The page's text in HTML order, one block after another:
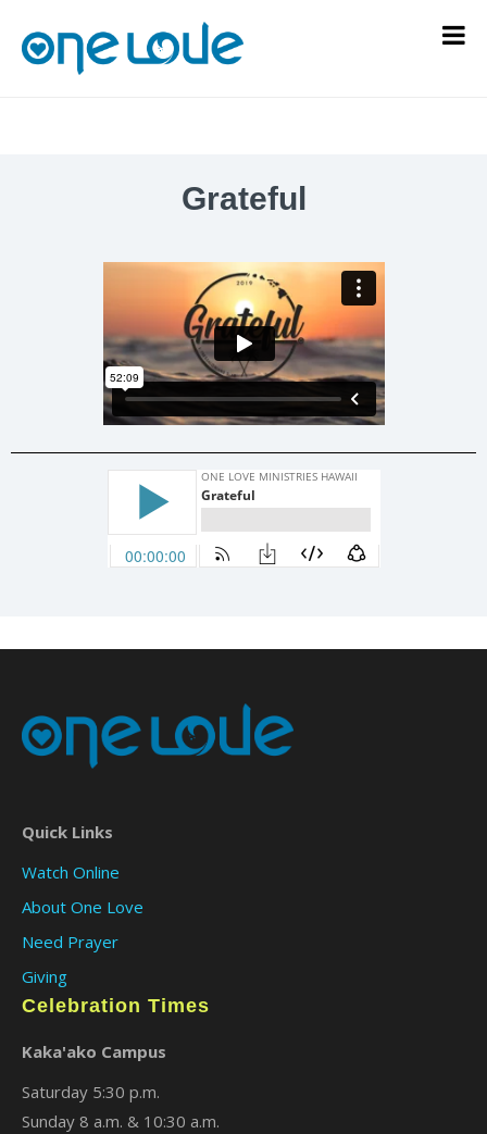
Grateful
Quick Links
Watch Online
About One Love
Need Prayer
Giving
Celebration Times
Kaka'ako Campus
Saturday 5:30 p.m.
Sunday 8 a.m. & 10:30 a.m.